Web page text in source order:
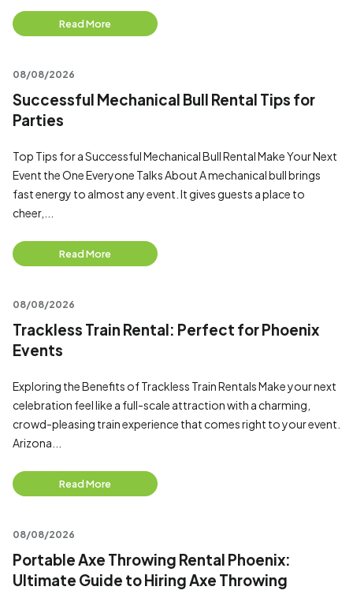
Read More
08/08/2026
Successful Mechanical Bull Rental Tips for
Parties
Top Tips for a Successful Mechanical Bull Rental Make Your Next
Event the One Everyone Talks About A mechanical bull brings
fast energy to almost any event. It gives guests a place to
cheer,...
Read More
08/08/2026
Trackless Train Rental: Perfect for Phoenix
Events
Exploring the Benefits of Trackless Train Rentals Make your next
celebration feel like a full-scale attraction with a charming,
crowd-pleasing train experience that comes right to your event.
Arizona...
Read More
08/08/2026
Portable Axe Throwing Rental Phoenix:
Ultimate Guide to Hiring Axe Throwing